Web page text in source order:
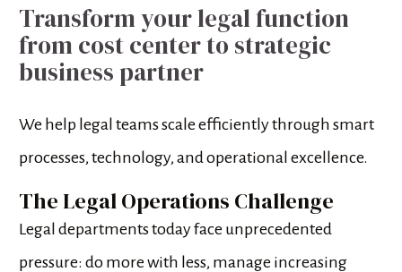
Transform your legal function
from cost center to strategic
business partner
We help legal teams scale efficiently through smart
processes, technology, and operational excellence.
The Legal Operations Challenge
Legal departments today face unprecedented
pressure: do more with less, manage increasing